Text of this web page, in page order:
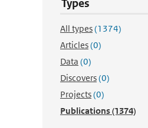
Types
All types(1374)
Articles(0)
Data (0)
Discovers(0)
Projects(0)
Publications(1374)